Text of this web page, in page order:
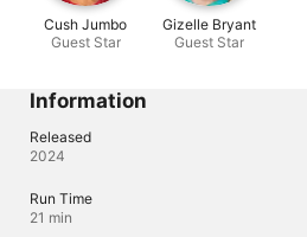
Cush Jumbo
Guest Star
Gizelle Bryant
Guest Star
Information
Released
2024
Run Time
21 min